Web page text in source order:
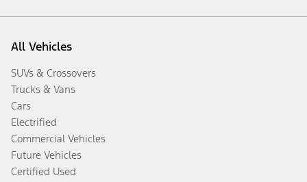
All Vehicles
SUVs & Crossovers
Trucks & Vans
Cars
Electrified
Commercial Vehicles
Future Vehicles
Certified Used